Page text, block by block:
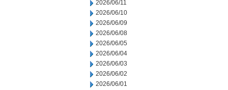
2026/06/11
2026/06/10
2026/06/09
2026/06/08
2026/06/05
2026/06/04
2026/06/03
2026/06/02
2026/06/01